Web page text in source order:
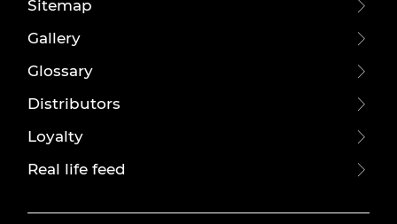
Sitemap
Gallery
Glossary
Distributors
Loyalty
Real life feed